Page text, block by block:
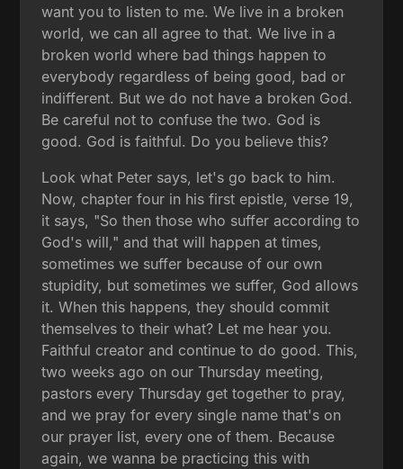
want you to listen to me. We live in a broken
world, we can all agree to that. We live in a
broken world where bad things happen to
everybody regardless of being good, bad or
indifferent. But we do not have a broken God.
Be careful not to confuse the two. God is
good. God is faithful. Do you believe this?
Look what Peter says, let's go back to him.
Now, chapter four in his first epistle, verse 19,
it says, "So then those who suffer according to
God's will," and that will happen at times,
sometimes we suffer because of our own
stupidity, but sometimes we suffer, God allows
it. When this happens, they should commit
themselves to their what? Let me hear you.
Faithful creator and continue to do good. This,
two weeks ago on our Thursday meeting,
pastors every Thursday get together to pray,
and we pray for every single name that's on
our prayer list, every one of them. Because
again, we wanna be practicing this with